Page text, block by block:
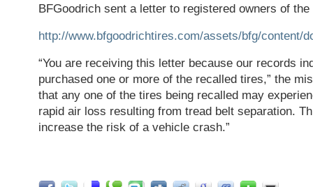
BFGoodrich sent a letter to registered owners of
http://www.bfgoodrichtires.com/assets/bfg/content/
“You are receiving this letter because our records
purchased one or more of the recalled tires,” the
that any one of the tires being recalled may
rapid air loss resulting from tread belt separation.
increase the risk of a vehicle crash.”